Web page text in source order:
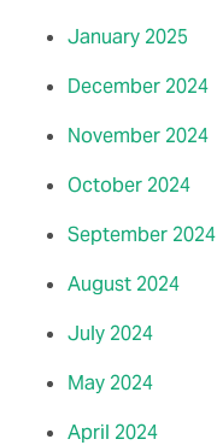
January 2025
December 2024
November 2024
October 2024
September 2024
August 2024
July 2024
May 2024
April 2024